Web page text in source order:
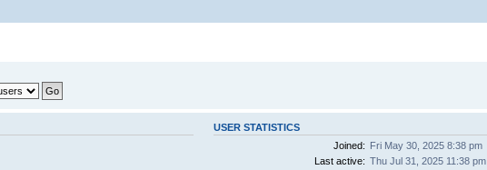
USER STATISTICS
Joined: Fri May 30, 2025 8:38 pm
Last active: Thu Jul 31, 2025 11:38 pm